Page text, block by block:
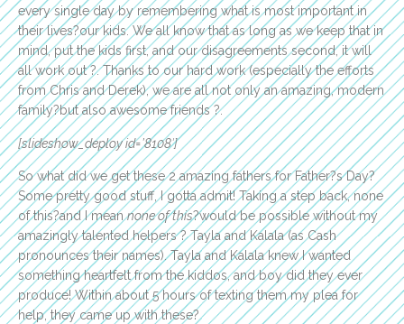
every single day by remembering what is most important in
their lives?our kids. We all know that as long as we keep that in
mind, put the kids first, and our disagreements second, it will
all work out ?. Thanks to our hard work (especially the efforts
from Chris and Derek), we are all not only an amazing, modern
family?but also awesome friends ?.
[slideshow_deploy id=’8108′]
So what did we get these 2 amazing fathers for Father?s Day?
Some pretty good stuff, I gotta admit! Taking a step back, none
of this?and I meannone of this?would be possible without my
amazingly talented helpers ? Tayla and Kalala (as Cash
pronounces their names). Tayla and Kalala knew I wanted
something heartfelt from the kiddos, and boy did they ever
produce! Within about 5 hours of texting them my plea for
help, they came up with these?